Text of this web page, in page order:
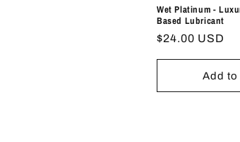
Wet Platinum -
Based Lubricant
Regular
$24.00 USD
Add to